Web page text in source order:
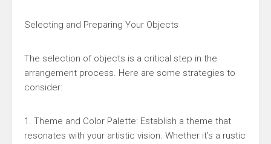
Selecting and Preparing Your Objects
The selection of objects is a critical step in the
arrangement process. Here are some strategies to
consider:
1. Theme and Color Palette: Establish a theme that
resonates with your artistic vision. Whether it’s a rustic